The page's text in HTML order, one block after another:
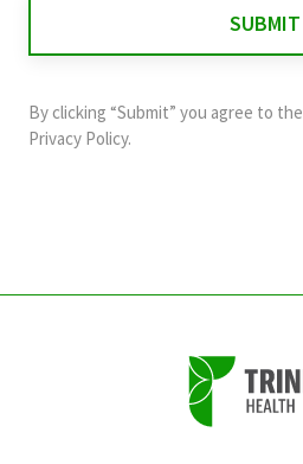
and
should
By clicking “Submit” you agree to the
Privacy Policy.